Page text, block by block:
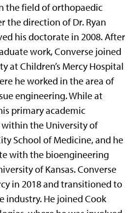
the field oforthopaedic
the direction of Dr. Ryan
his doctorate in 2008.After
work,Converse joined
at Children’s Mercy Hospital
he worked in the area of
engineering.While at
primary academic
the University of
School of Medicine, and he
with the bioengineering
of Kansas.Converse
in 2018 and transitioned to
industry. He joined Cook